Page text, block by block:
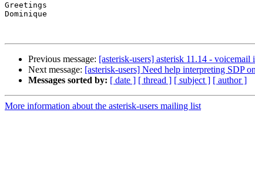
Greetings
Dominique
Previous message: [asterisk-users] asterisk 11.14 - voicemail
Next message: [asterisk-users] Need help interpreting SDP
Messages sorted by: [ date ] [ thread ] [ subject ] [ author ]
More information about the asterisk-users mailing list